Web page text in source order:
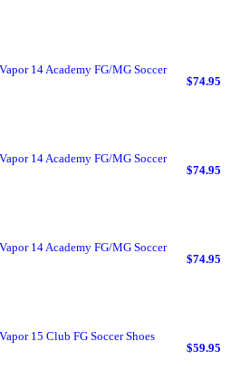
14 Academy FG/MG Soccer
$74.95
14 Academy FG/MG Soccer
$74.95
14 Academy FG/MG Soccer
$74.95
15 Club FG Soccer Shoes
$59.95